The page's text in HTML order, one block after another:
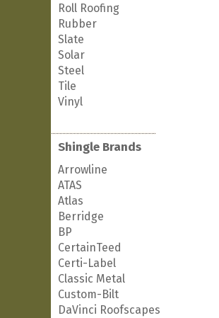
Roll Roofing
Rubber
Slate
Solar
Steel
Tile
Vinyl
Shingle Brands
Arrowline
ATAS
Atlas
Berridge
BP
CertainTeed
Certi-Label
Classic Metal
Custom-Bilt
DaVinci Roofscapes